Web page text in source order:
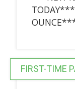
FIRST-TIME